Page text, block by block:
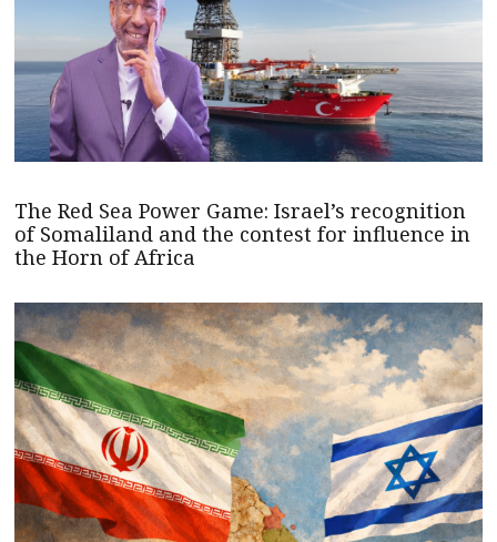
The Red Sea Power Game: Israel’s recognition
of Somaliland and the contest for influence in
the Horn of Africa